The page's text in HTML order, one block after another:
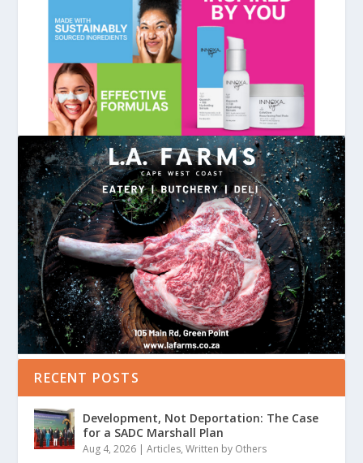
RECENT POSTS
Development, Not Deportation: The Case
for a SADC Marshall Plan
Aug 4, 2026 |Articles,Written by Others